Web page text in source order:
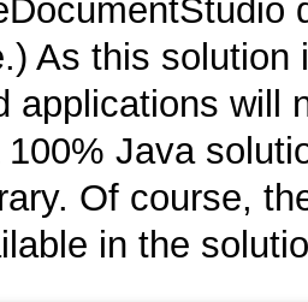
As this solution
applications will
Java
Of course,
in the